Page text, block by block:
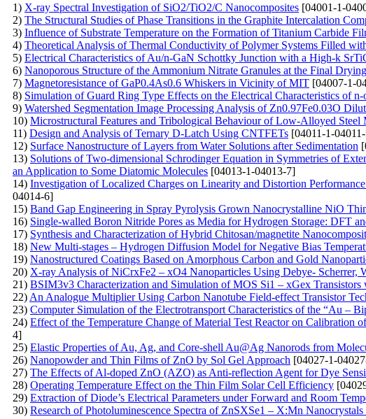
1) X-ray Spectral Investigation of SiO2/TiO2/C Nanocomposites [04001-1-
2) The Structural Studies of Phase Transitions in the Graphite Intercalation
3) Influence of Substrate Temperature on the Formation of Titanium Carbide
4) Theoretical Analysis of Thermal Conductivity of Polymer Systems Filled
5) Electrical Characteristics of Au/n-GaN Schottky Junction with a High-k
6) Nanoporous Structure of the Ammonium Nitrate Granules at the Final
7) Magnetoresistance of GaP0.4As0.6 Whiskers in Vicinity of MIT [04007-1-
8) Simulation of Guard Ring Type Effects on the Electrical Characteristics of
9) Watershed Segmentation Image Processing Analysis of Zn0.97Fe0.03O
10) Microstructural Features and Tribological Behaviour of Low-Alloyed Steel
11) Design and Analysis of Ternary D-Latch Using CNTFETs [04011-1-
12) Surface Nanostructure of Layers from Water Solutions after Sedimentation
13) Solutions of Two-dimensional Schrodinger Equation in Symmetries of
an Application to Some Diatomic Molecules [04013-1-04013-7]
14) Investigation of Localized Charges on Linearity and Distortion
04014-6]
15) Band Gap Engineering in Spray Pyrolysis Grown Nanocrystalline NiO
16) Single-walled Boron Nitride Pores as Media for Hydrogen Storage: DFT
17) Synthesis and Characterization of Hybrid Chitosan/magnetite
18) New Multi-stages – Hydrogen Diffusion Model for Negative Bias
19) Nanostructured Coatings Based on Amorphous Carbon and Gold
20) X-ray Analysis of NiCrxFe2 – xO4 Nanoparticles Using Debye- Scherrer,
21) BSIM3v3 Characterization and Simulation of MOS Si1 – xGex
22) An Analogue Multiplier Using Carbon Nanotube Field-effect Transistor
23) Computer Simulation of the Electrotransport Characteristics of the “Au –
24) Effect of the Temperature Change of Material Test Reactor on Calibration
4]
25) Elastic Properties of Au, Ag, and Core-shell Au@Ag Nanorods from
26) Nanopowder and Thin Films of ZnO by Sol Gel Approach [04027-1-
27) The Effects of Al-doped ZnO (AZO) as Anti-reflection Agent for Dye
28) Operating Temperature Effect on the Thin Film Solar Cell Efficiency
29) Extraction of Diode’s Electrical Parameters under Forward and Room
30) Research of Photoluminescence Spectra of ZnSXSe1 – X:Mn